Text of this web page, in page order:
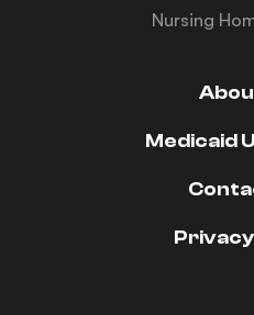
Nursing
Medicaid